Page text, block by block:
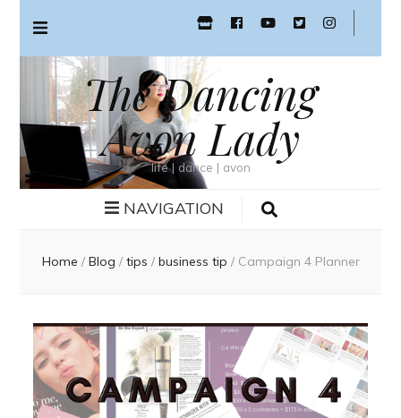
The Dancing
Avon Lady
life | dance | avon
NAVIGATION
Home / Blog / tips / business tip / Campaign 4 Planner